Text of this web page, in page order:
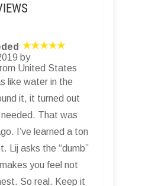
by
United States
like water in the
it, it turned out
That was
I’ve learned a ton
Lij asks the “dumb”
you feel not
So real. Keep it